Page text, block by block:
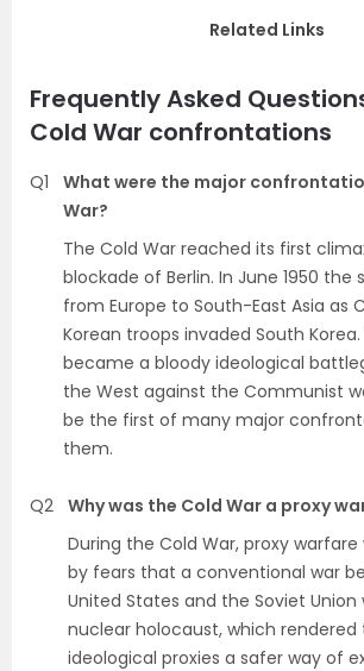
Related Links
Frequently Asked
Cold War confrontations
Q1
What were the major
War?
The Cold War reached its first
blockade of Berlin. In June 1950 the
from Europe to South-East Asia as
Korean troops invaded South
became a bloody ideological
the West against the Communist
be the first of many major
them.
Q2 Why was the Cold War a proxy
During the Cold War, proxy
by fears that a conventional war
United States and the Soviet Union
nuclear holocaust, which rendered
ideological proxies a safer way of